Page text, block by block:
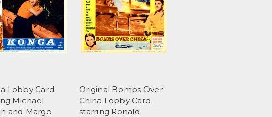
Lobby Card
Michael
and Margo
Original Bombs Over
China Lobby Card
starring Ronald